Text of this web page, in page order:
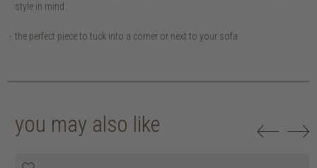
style in mind.
the perfect piece to tuck into a corner or next to your sofa.
you may also like